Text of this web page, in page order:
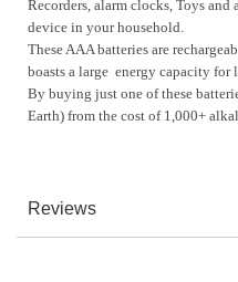
Recorders, alarm clocks, Toys and
device in your household.
These AAA batteries are
boasts a large energy capacity for
By buying just one of these
Earth) from the cost of 1,000+
Reviews